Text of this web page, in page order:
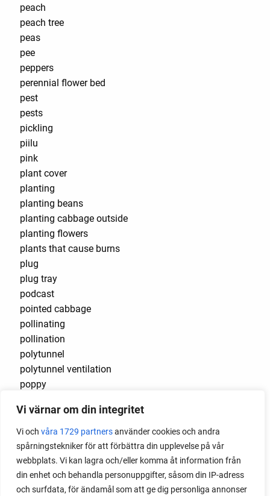
Vi värnar om din integritet
Vi och våra 1729 partnersanvänder cookies och andra
spårningstekniker för att förbättra din upplevelse på vår
webbplats. Vi kan lagra och/eller komma åt information från
din enhet och behandla personuppgifter, såsom din IP-adress
och surfdata, för ändamål som att ge dig personliga annonser
peach
peach tree
peas
pee
peppers
perennial flower bed
pest
pests
pickling
piilu
pink
plant cover
planting
planting beans
planting cabbage outside
planting flowers
plants that cause burns
plug
plug tray
podcast
pointed cabbage
pollinating
pollination
polytunnel
polytunnel ventilation
poppy
potaoes
potato
potato blight
potato plant
potato scallion
potatoes